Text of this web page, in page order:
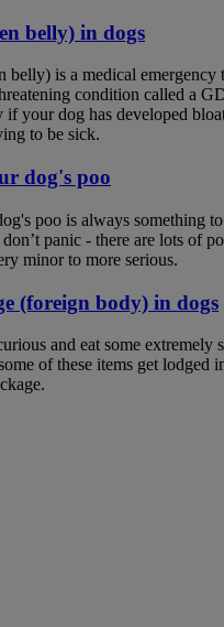
belly) in dogs
belly) is a medical emergency
condition called a
if your dog has developed
to be sick.
dog's poo
poo is always something
panic - there are lots of
minor to more serious.
(foreign body) in dogs
and eat some extremely
of these items get lodged